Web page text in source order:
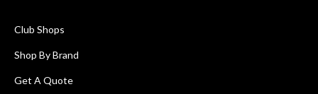
Club Shops
Shop By Brand
Get A Quote